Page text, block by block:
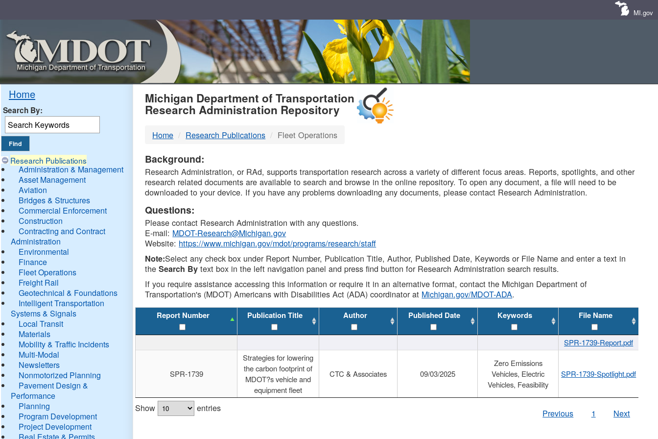
MI.gov
Home
Search By:
Research Publications
Administration & Management
Asset Management
Aviation
Bridges & Structures
Commercial Enforcement
Construction
Contracting and Contract
Administration
Environmental
Finance
Fleet Operations
Freight Rail
Geotechnical & Foundations
Intelligent Transportation
Systems & Signals
Local Transit
Materials
Mobility & Traffic Incidents
Multi-Modal
Newsletters
Nonmotorized Planning
Pavement Design &
Performance
Planning
Program Development
Project Development
Real Estate & Permits
MDOT
DTMB
Michigan Department of Transportation
Research Administration Repository
Home Research Publications Fleet Operations
Background:
Research Administration, or RAd, supports transportation research across a variety of different focus areas. Reports, spotlights, and other
research related documents are available to search and browse in the online repository. To open any document, a file will need to be
downloaded to your device. If you have any problems downloading any documents, please contact Research Administration.
Questions:
Please contact Research Administration with any questions.
E-mail: MDOT-Research@Michigan.gov
Website: https://www.michigan.gov/mdot/programs/research/staff
Note:Select any check box under Report Number, Publication Title, Author, Published Date, Keywords or File Name and enter a text in
theSearch By text box in the left navigation panel and press find button for Research Administration search results.
If you require assistance accessing this information or require it in an alternative format, contact the Michigan Department of
Transportation's (MDOT) Americans with Disabilities Act (ADA) coordinator at Michigan.gov/MDOT-ADA.
Report Number Publication Title Author Published Date Keywords File Name
SPR-1739-Report.pdf
SPR-1739
Strategies for lowering
the carbon footprint of
MDOT?s vehicle and
equipment fleet
CTC & Associates 09/03/2025
Zero Emissions
Vehicles, Electric
Vehicles, Feasibility
SPR-1739-Spotlight.pdf
Show entries Previous 1 Next